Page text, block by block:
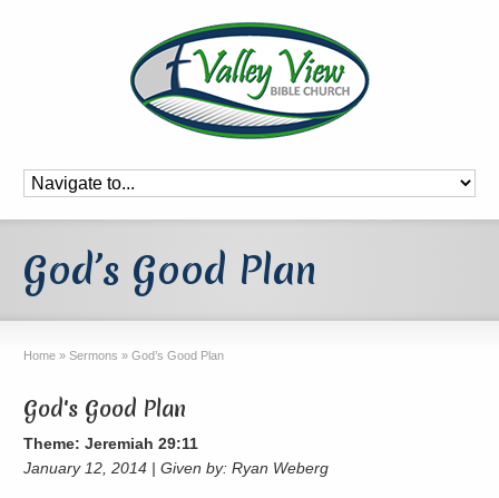
God’s Good Plan
Home » Sermons » God’s Good Plan
God's Good Plan
Theme: Jeremiah 29:11
January 12, 2014 | Given by: Ryan Weberg